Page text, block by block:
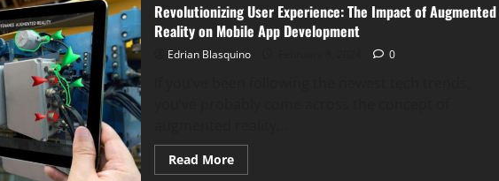
Revolutionizing User Experience: The Impact of Augmented
Reality on Mobile App Development
Edrian Blasquino 0
Read MoreRead
more